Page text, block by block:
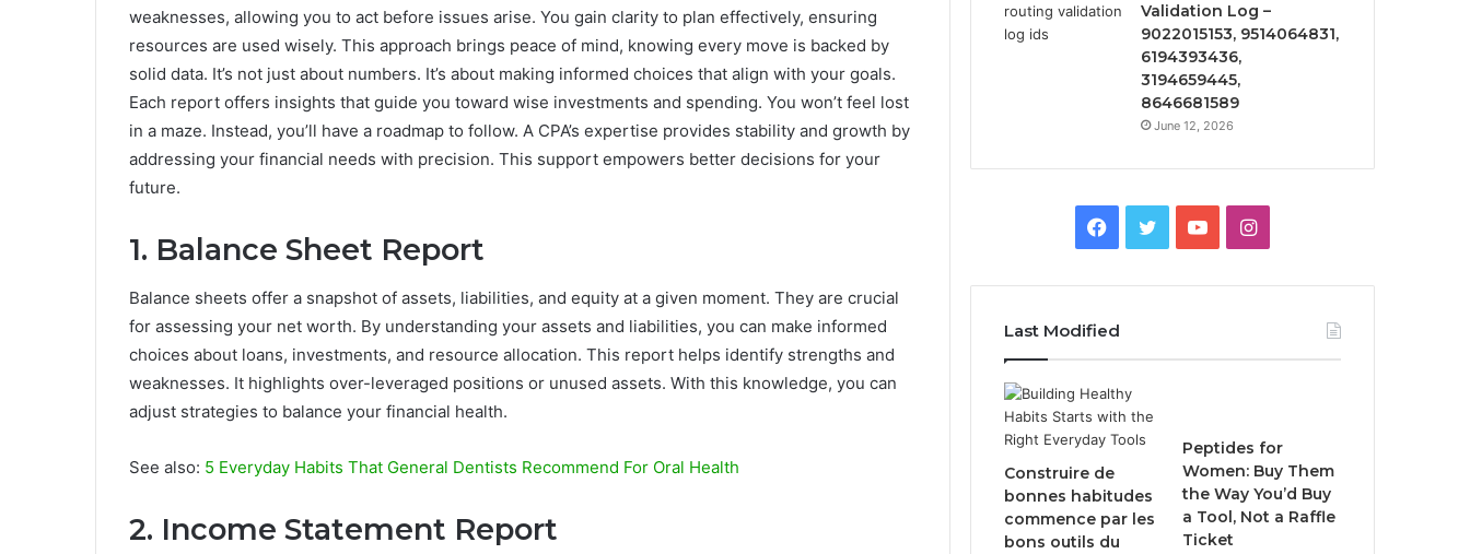
weaknesses, allowing you to act before issues arise. You gain clarity to plan effectively, ensuring
resources are used wisely. This approach brings peace of mind, knowing every move is backed by
solid data. It’s not just about numbers. It’s about making informed choices that align with your goals.
Each report offers insights that guide you toward wise investments and spending. You won’t feel lost
in a maze. Instead, you’ll have a roadmap to follow. A CPA’s expertise provides stability and growth by
addressing your financial needs with precision. This support empowers better decisions for your
future.
1. Balance Sheet Report
Balance sheets offer a snapshot of assets, liabilities, and equity at a given moment. They are crucial
for assessing your net worth. By understanding your assets and liabilities, you can make informed
choices about loans, investments, and resource allocation. This report helps identify strengths and
weaknesses. It highlights over-leveraged positions or unused assets. With this knowledge, you can
adjust strategies to balance your financial health.
See also: 5 Everyday Habits That General Dentists Recommend For Oral Health
2. Income Statement Report
Validation Log –
9022015153, 9514064831,
6194393436,
3194659445,
8646681589
June 12, 2026
Facebook
TwitterYouTubeInstagram
Last Modified
Construire de
bonnes habitudes
commence par les
bons outils du
Peptides for
Women: Buy Them
the Way You’d Buy
a Tool, Not a Raffle
Ticket